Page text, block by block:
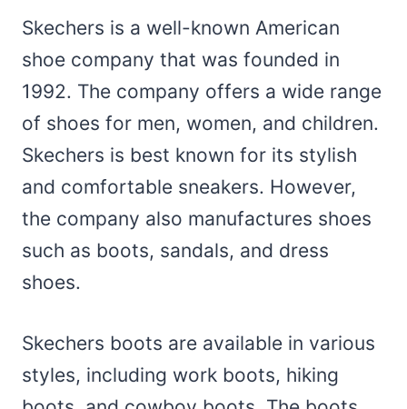
Skechers is a well-known American
shoe company that was founded in
1992. The company offers a wide range
of shoes for men, women, and children.
Skechers is best known for its stylish
and comfortable sneakers. However,
the company also manufactures shoes
such as boots, sandals, and dress
shoes.
Skechers boots are available in various
styles, including work boots, hiking